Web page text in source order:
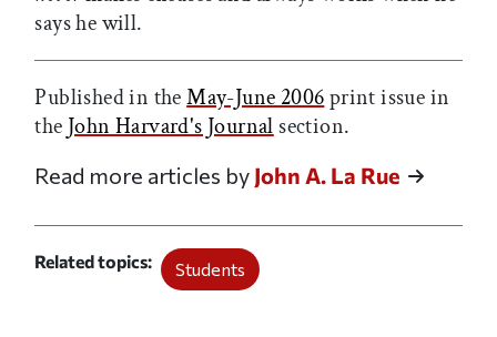
says he will.
Published in theMay-June 2006print issue in
the John Harvard's Journal section.
Read more articles by John A. La Rue
Related topics Students